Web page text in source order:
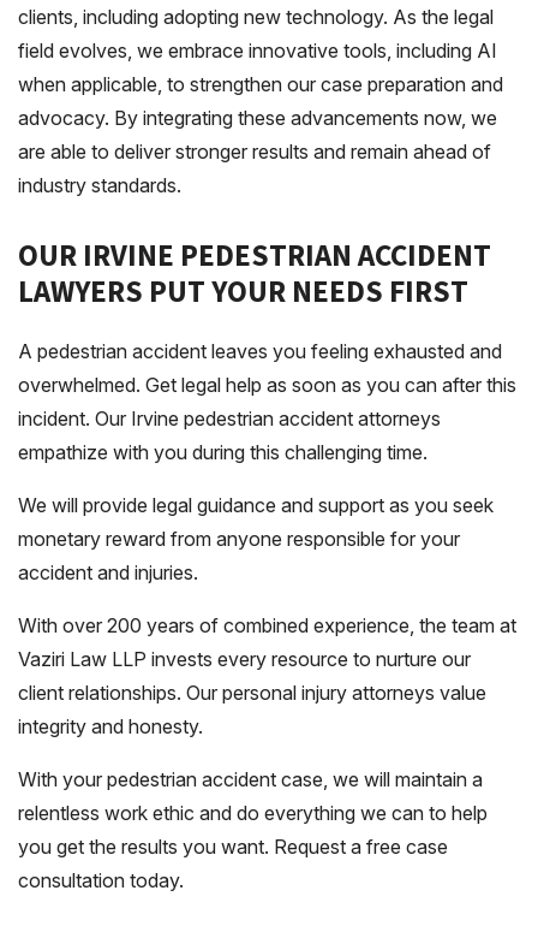
clients, including adopting new technology. As the legal
field evolves, we embrace innovative tools, including AI
when applicable, to strengthen our case preparation and
advocacy. By integrating these advancements now, we
are able to deliver stronger results and remain ahead of
industry standards.
OUR IRVINE PEDESTRIAN ACCIDENT
LAWYERS PUT YOUR NEEDS FIRST
A pedestrian accident leaves you feeling exhausted and
overwhelmed. Get legal help as soon as you can after this
incident. Our Irvine pedestrian accident attorneys
empathize with you during this challenging time.
We will provide legal guidance and support as you seek
monetary reward from anyone responsible for your
accident and injuries.
With over 200 years of combined experience, the team at
Vaziri Law LLP invests every resource to nurture our
client relationships. Our personal injury attorneys value
integrity and honesty.
With your pedestrian accident case, we will maintain a
relentless work ethic and do everything we can to help
you get the results you want. Request a free case
consultation today.